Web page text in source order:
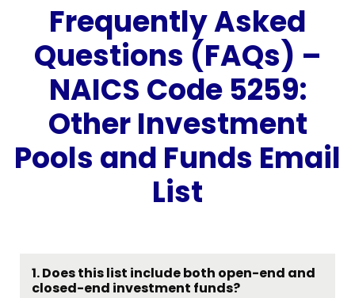
Frequently Asked
Questions (FAQs) –
NAICS Code 5259:
Other Investment
Pools and Funds Email
List
1.Does this list include both open-end and
closed-end investment funds?